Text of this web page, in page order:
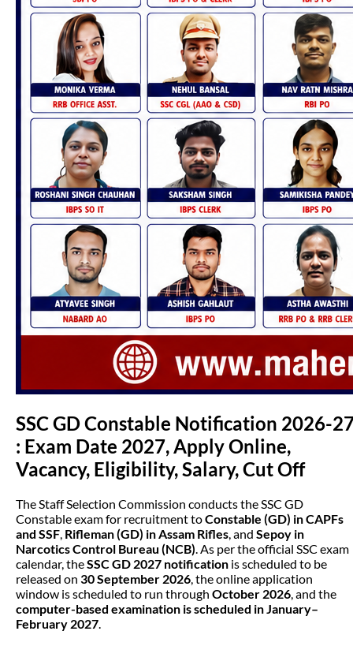
SSC GD Constable Notification 2026-
: Exam Date 2027, Apply Online,
Vacancy, Eligibility, Salary, Cut Off
The Staff Selection Commission conducts the SSC GD
Constable exam for recruitment toConstable (GD) in CAPFs
and SSF, Rifleman (GD) in Assam Rifles, and Sepoy in
Narcotics Control Bureau (NCB). As per the official SSC exam
calendar, theSSC GD 2027 notification is scheduled to be
released on 30 September 2026, the online application
window is scheduled to run through October 2026, and the
computer-based examination is scheduled in January–
February 2027.